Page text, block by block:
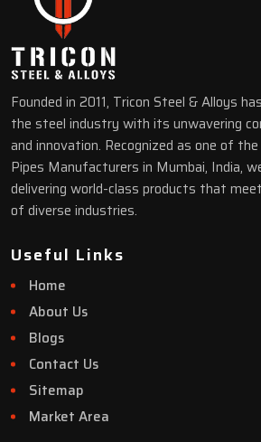
Founded in 2011, Tricon Steel & Alloys
the steel industry with its unwavering
and innovation. Recognized as one of
Pipes Manufacturers in Mumbai, India,
delivering world-class products that
of diverse industries.
Useful Links
Home
About Us
Blogs
Contact Us
Sitemap
Market Area